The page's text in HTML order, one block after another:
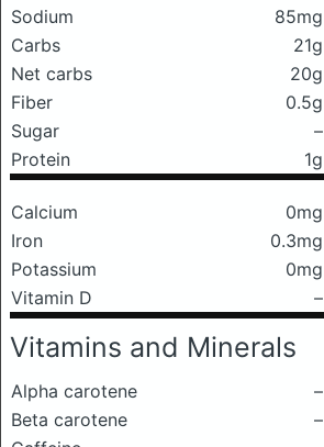
Sodium
85mg
Carbs
21g
Net carbs
20g
Fiber
0.5g
Sugar
–
Protein
1g
Calcium 0mg
Iron
0.3mg
Potassium
0mg
Vitamin D
–
Vitamins and Minerals
Alpha carotene
–
Beta carotene
–